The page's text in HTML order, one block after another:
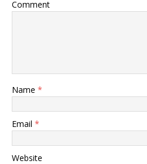
Comment
Name *
Email *
Website